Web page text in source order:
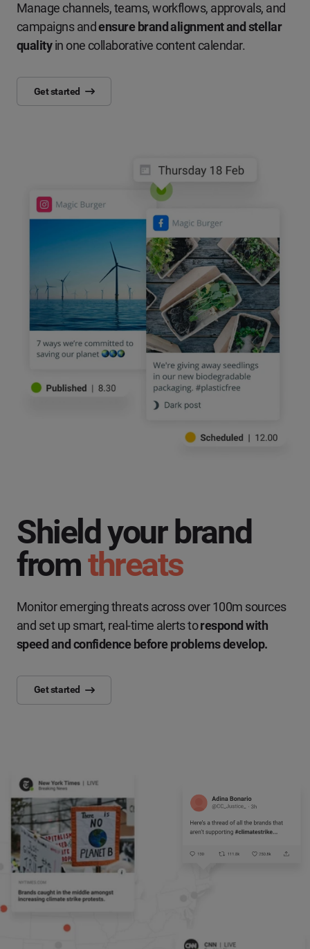
Manage channels, teams, workflows, approvals, and
campaigns andensure brand alignment and stellar
qualityin one collaborative content calendar.
Get started
Shield your brand
fromthreats
Monitor emerging threats across over 100m sources
and set up smart, real-time alerts torespond with
speed and confidence before problems develop.
Get started